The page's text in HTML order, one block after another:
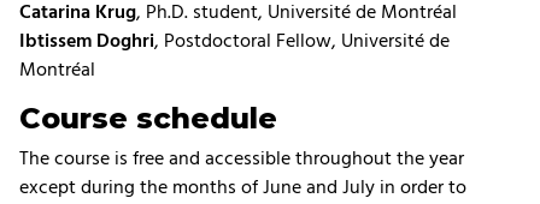
Catarina Krug, Ph.D. student, Université de Montréal
Ibtissem Doghri, Postdoctoral Fellow, Université de
Montréal
Course schedule
The course is free and accessible throughout the year
except during the months of June and July in order to